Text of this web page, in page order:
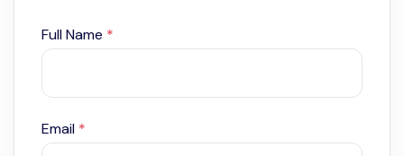
Full Name *
Email *